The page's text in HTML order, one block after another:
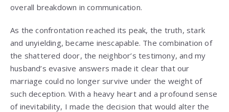
overall breakdown in communication.
As the confrontation reached its peak, the truth, stark
and unyielding, became inescapable. The combination of
the shattered door, the neighbor’s testimony, and my
husband’s evasive answers made it clear that our
marriage could no longer survive under the weight of
such deception. With a heavy heart and a profound sense
of inevitability, I made the decision that would alter the